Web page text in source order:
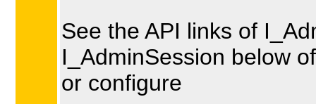
See the API links of
I_AdminSession below
or configure